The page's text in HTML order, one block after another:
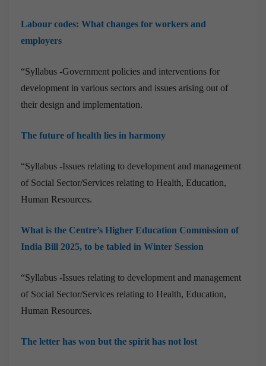
Labour codes: What changes for workers and
employers
“Syllabus -Government policies and interventions for
development in various sectors and issues arising out of
their design and implementation.
The future of health lies in harmony
“Syllabus -Issues relating to development and management
of Social Sector/Services relating to Health, Education,
Human Resources.
What is the Centre’s Higher Education Commission of
India Bill 2025, to be tabled in Winter Session
“Syllabus -Issues relating to development and management
of Social Sector/Services relating to Health, Education,
Human Resources.
The letter has won but the spirit has not lost